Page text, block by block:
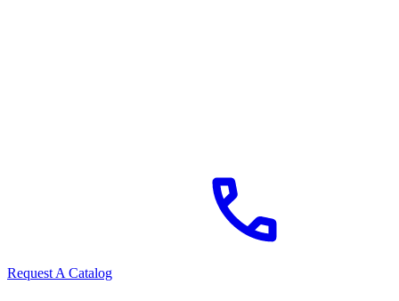
Request A Catalog